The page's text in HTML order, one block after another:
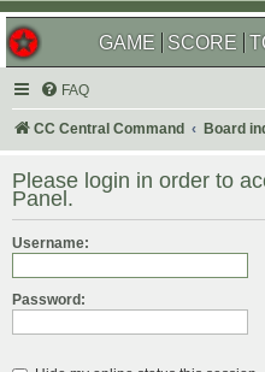
GAME SCORE
FAQ
CC Central Command Board
Please login in order to
Panel.
Username:
Password: